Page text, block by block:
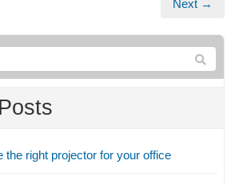
Next →
the right projector for your office